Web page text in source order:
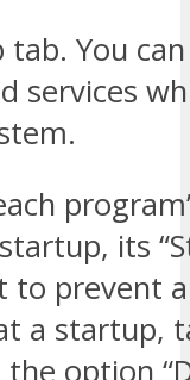
You
services
its
to prevent
a startup,
option